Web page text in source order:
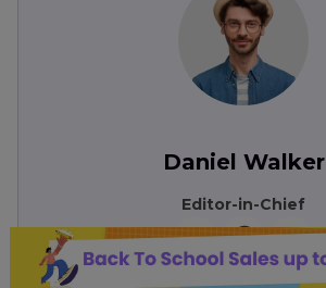
Daniel Walker
Editor-in-Chief